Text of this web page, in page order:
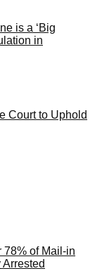
is a ‘Big
in
Court to Uphold
78% of Mail-in